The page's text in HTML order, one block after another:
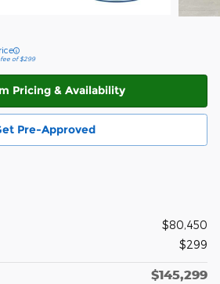
of $299
Pricing & Availability
Pre-Approved
$80,450
$299
$145,299